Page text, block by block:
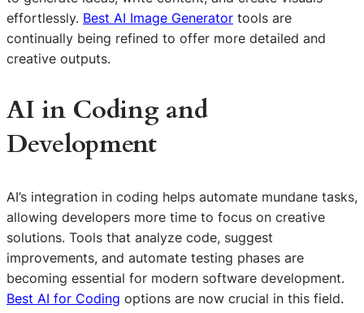
effortlessly. Best AI Image Generator tools are
continually being refined to offer more detailed and
creative outputs.
AI in Coding and
Development
AI’s integration in coding helps automate mundane tasks,
allowing developers more time to focus on creative
solutions. Tools that analyze code, suggest
improvements, and automate testing phases are
becoming essential for modern software development.
Best AI for Coding options are now crucial in this field.